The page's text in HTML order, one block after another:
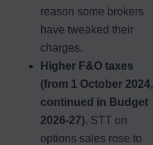
reason some brokers
have tweaked their
charges.
Higher F&O taxes
(from 1 October 2024,
continued in Budget
2026-27). STT on
options sales rose to